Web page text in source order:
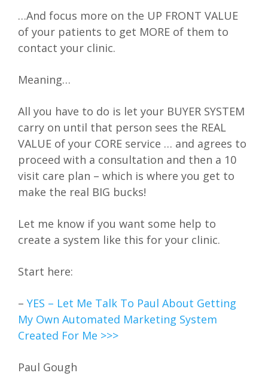
…And focus more on the UP FRONT VALUE
of your patients to get MORE of them to
contact your clinic.
Meaning…
All you have to do is let your BUYER SYSTEM
carry on until that person sees the REAL
VALUE of your CORE service … and agrees to
proceed with a consultation and then a 10
visit care plan – which is where you get to
make the real BIG bucks!
Let me know if you want some help to
create a system like this for your clinic.
Start here:
– YES – Let Me Talk To Paul About Getting
My Own Automated Marketing System
Created For Me >>>
Paul Gough